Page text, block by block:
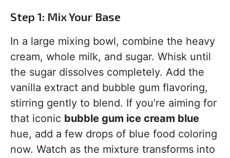
Step 1: Mix Your Base
In a large mixing bowl, combine the heavy
cream, whole milk, and sugar. Whisk until
the sugar dissolves completely. Add the
vanilla extract and bubble gum flavoring,
stirring gently to blend. If you’re aiming for
that iconic bubble gum ice cream blue
hue, add a few drops of blue food coloring
now. Watch as the mixture transforms into